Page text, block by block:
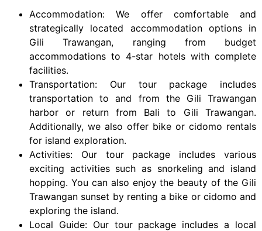
Accommodation: We offer comfortable and
strategically located accommodation options in
Gili Trawangan, ranging from budget
accommodations to 4-star hotels with complete
facilities.
Transportation: Our tour package includes
transportation to and from the Gili Trawangan
harbor or return from Bali to Gili Trawangan.
Additionally, we also offer bike or cidomo rentals
for island exploration.
Activities: Our tour package includes various
exciting activities such as snorkeling and island
hopping. You can also enjoy the beauty of the Gili
Trawangan sunset by renting a bike or cidomo and
exploring the island.
Local Guide: Our tour package includes a local